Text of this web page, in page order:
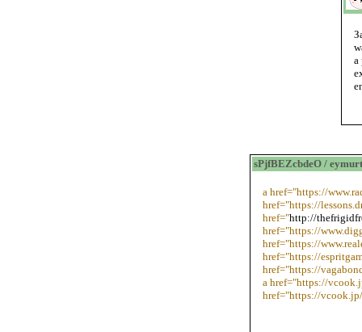
a
sPjfBEZcbdeO /
a href="https://
href="https://
href="http://
href="https://
href="https://
href="https://
href="https://
a href="https://
href="https://